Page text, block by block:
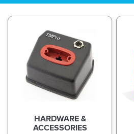
HARDWARE &
ACCESSORIES